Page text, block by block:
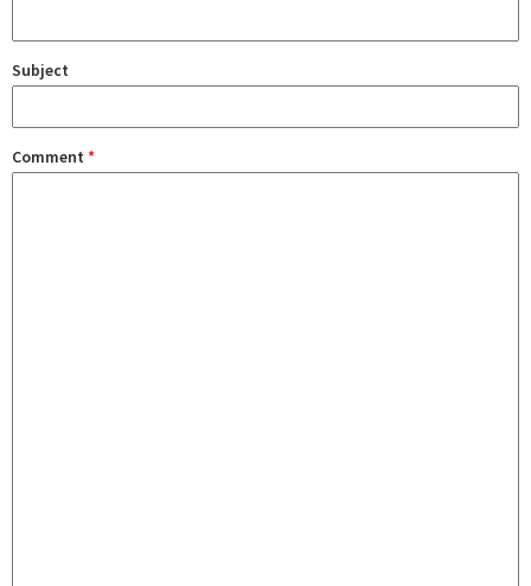
Subject
Comment *